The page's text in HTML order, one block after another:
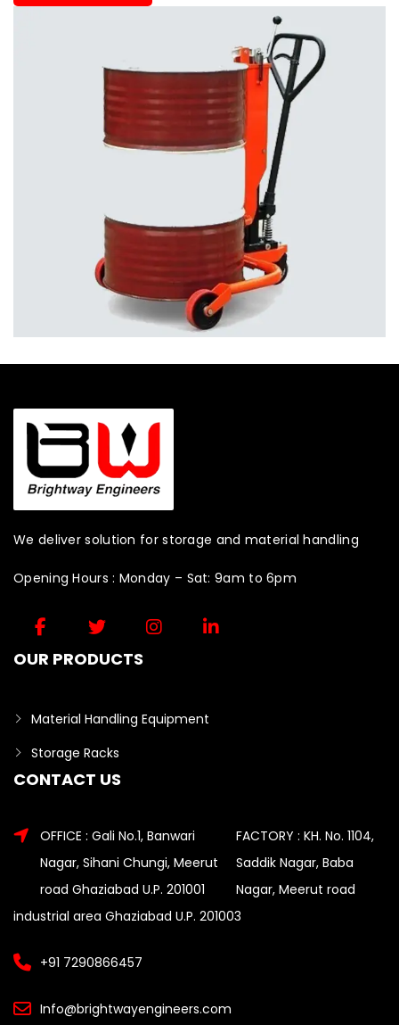
We deliver solution for storage and material handling
Opening Hours : Monday – Sat: 9am to 6pm
OUR PRODUCTS
Material Handling Equipment
Storage Racks
CONTACT US
OFFICE : Gali No.1, Banwari
Nagar, Sihani Chungi, Meerut
road Ghaziabad U.P. 201001
FACTORY : KH. No. 1104,
Saddik Nagar, Baba
Nagar, Meerut road
industrial area Ghaziabad U.P. 201003
+91 7290866457
Info@brightwayengineers.com